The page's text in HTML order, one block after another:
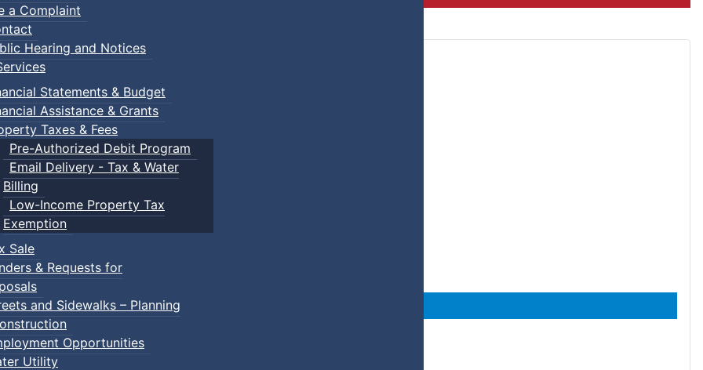
a Complaint
Hearing and Notices
Statements & Budget
Assistance & Grants
Taxes & Fees
Pre-Authorized Debit Program
Email Delivery - Tax & Water
Billing
Low-Income Property Tax
Exemption
Sale
& Requests for
and Sidewalks – Planning
Opportunities
Utility